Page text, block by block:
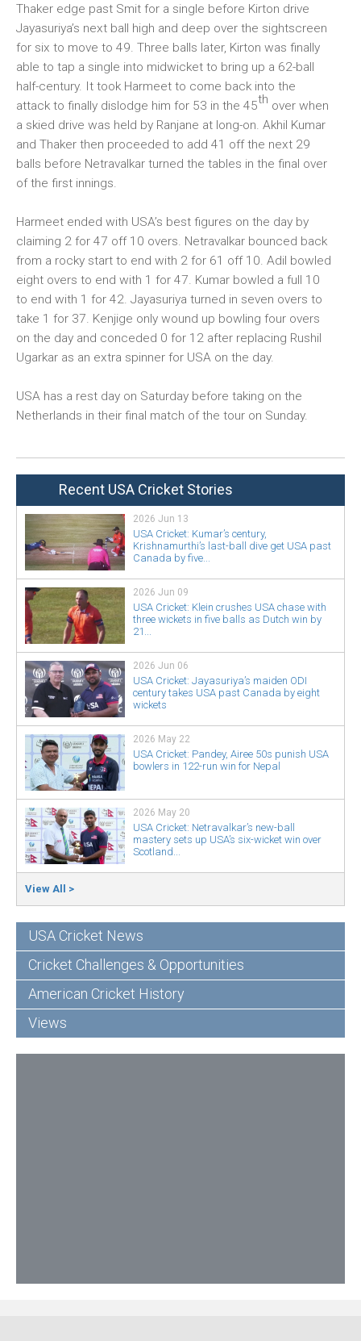
Thaker edge past Smit for a single before Kirton drive
Jayasuriya’s next ball high and deep over the sightscreen
for six to move to 49. Three balls later, Kirton was finally
able to tap a single into midwicket to bring up a 62-ball
half-century. It took Harmeet to come back into the
attack to finally dislodge him for 53 in the 45th over when
a skied drive was held by Ranjane at long-on. Akhil Kumar
and Thaker then proceeded to add 41 off the next 29
balls before Netravalkar turned the tables in the final over
of the first innings.
Harmeet ended with USA’s best figures on the day by
claiming 2 for 47 off 10 overs. Netravalkar bounced back
from a rocky start to end with 2 for 61 off 10. Adil bowled
eight overs to end with 1 for 47. Kumar bowled a full 10
to end with 1 for 42. Jayasuriya turned in seven overs to
take 1 for 37. Kenjige only wound up bowling four overs
on the day and conceded 0 for 12 after replacing Rushil
Ugarkar as an extra spinner for USA on the day.
USA has a rest day on Saturday before taking on the
Netherlands in their final match of the tour on Sunday.
Recent USA Cricket Stories
2026 Jun 13
USA Cricket: Kumar’s century,
Krishnamurthi’s last-ball dive get USA past
Canada by five...
2026 Jun 09
USA Cricket: Klein crushes USA chase with
three wickets in five balls as Dutch win by
21...
2026 Jun 06
USA Cricket: Jayasuriya’s maiden ODI
century takes USA past Canada by eight
wickets
2026 May 22
USA Cricket: Pandey, Airee 50s punish USA
bowlers in 122-run win for Nepal
2026 May 20
USA Cricket: Netravalkar’s new-ball
mastery sets up USA’s six-wicket win over
Scotland...
View All >
USA Cricket News
Cricket Challenges & Opportunities
American Cricket History
Views